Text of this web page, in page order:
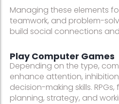
Managing these elements
teamwork, and problem-
build social connections
Play Computer Games
Depending on the type,
enhance attention,
decision-making skills.
planning, strategy, and